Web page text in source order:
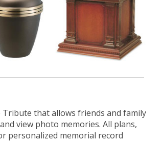
Tribute that allows friends and family
and view photo memories. All plans,
personalized memorial record